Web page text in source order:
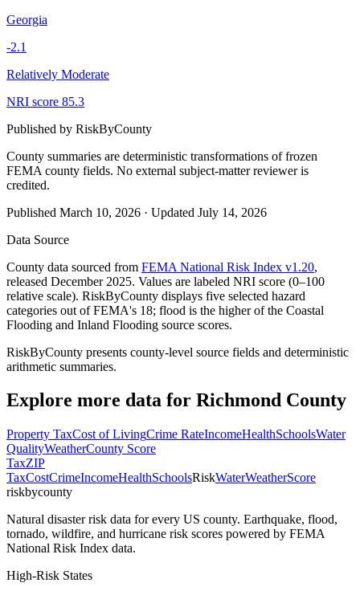
Georgia
-2.1
Relatively Moderate
NRI score 85.3
Published by RiskByCounty
County summaries are deterministic transformations of frozen
FEMA county fields. No external subject-matter reviewer is
credited.
Published March 10, 2026 · Updated July 14, 2026
Data Source
County data sourced from FEMA National Risk Index v1.20,
released December 2025. Values are labeled NRI score (0–100
relative scale). RiskByCounty displays five selected hazard
categories out of FEMA's 18; flood is the higher of the Coastal
Flooding and Inland Flooding source scores.
RiskByCounty presents county-level source fields and deterministic
arithmetic summaries.
Explore more data for Richmond County
Property TaxCost of LivingCrime RateIncomeHealthSchoolsWater
QualityWeatherCounty Score
TaxZIP
TaxCostCrimeIncomeHealthSchoolsRiskWaterWeatherScore
riskbycounty
Natural disaster risk data for every US county. Earthquake, flood,
tornado, wildfire, and hurricane risk scores powered by FEMA
National Risk Index data.
High-Risk States